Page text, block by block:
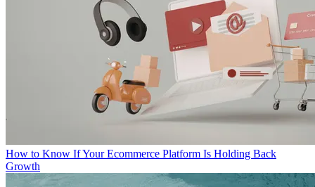
How to Know If Your Ecommerce Platform Is Holding Back
Growth